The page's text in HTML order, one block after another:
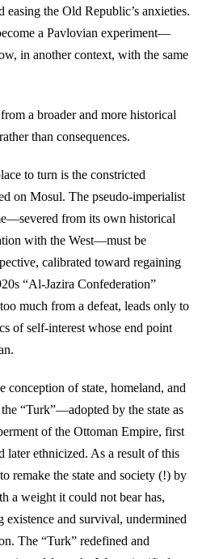
the Old Republic’s anxieties.
a Pavlovian experiment—
in another context, with the same
a broader and more historical
than consequences.
to turn is the constricted
on Mosul. The pseudo-imperialist
from its own historical
with the West—must be
calibrated toward regaining
“Al-Jazira Confederation”
much from a defeat, leads only to
of self-interest whose end point
conception of state, homeland, and
“Turk”—adopted by the state as
of the Ottoman Empire, first
later ethnicized. As a result of this
remake the state and society (!) by
a weight it could not bear has,
existence and survival, undermined
The “Turk” redefined and